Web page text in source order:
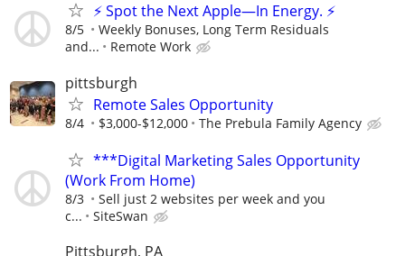
⚡ Spot the Next Apple—In Energy. ⚡
8/5
Weekly Bonuses, Long Term Residuals
and...
Remote Work
pittsburgh
Remote Sales Opportunity
8/4 $3,000-$12,000 The Prebula Family Agency
***Digital Marketing Sales Opportunity
(Work From Home)
8/3
Sell just 2 websites per week and you
c...
SiteSwan
Pittsburgh, PA